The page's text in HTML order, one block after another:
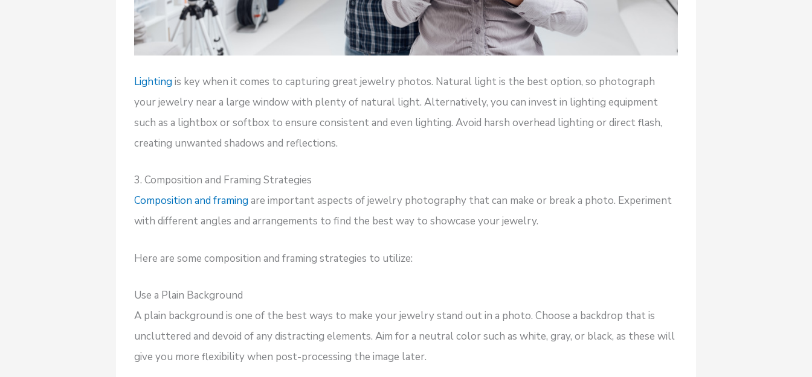
Lightingis key when it comes to capturing great jewelry photos. Natural light is the best option, so photograph
your jewelry near a large window with plenty of natural light. Alternatively, you can invest in lighting equipment
such as a lightbox or softbox to ensure consistent and even lighting. Avoid harsh overhead lighting or direct flash,
creating unwanted shadows and reflections.
3. Composition and Framing Strategies
Composition and framingare important aspects of jewelry photography that can make or break a photo. Experiment
with different angles and arrangements to find the best way to showcase your jewelry.
Here are some composition and framing strategies to utilize:
Use a Plain Background
A plain background is one of the best ways to make your jewelry stand out in a photo. Choose a backdrop that is
uncluttered and devoid of any distracting elements. Aim for a neutral color such as white, gray, or black, as these will
give you more flexibility when post-processing the image later.